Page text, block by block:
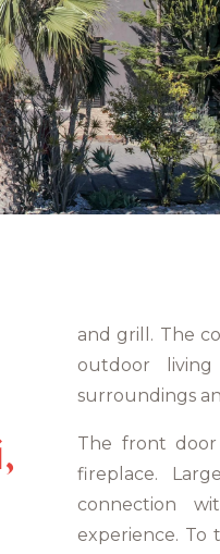
and grill. The
outdoor
surroundings
The front door
fireplace.
connection
experience.